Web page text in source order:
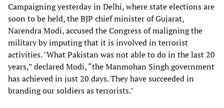
Campaigning yesterday in Delhi, where state elections are
soon to be held, the BJP chief minister of Gujarat,
Narendra Modi, accused the Congress of maligning the
military by imputing that it is involved in terrorist
activities. "What Pakistan was not able to do in the last 20
years,” declared Modi, “the Manmohan Singh government
has achieved in just 20 days. They have succeeded in
branding our soldiers as terrorists."